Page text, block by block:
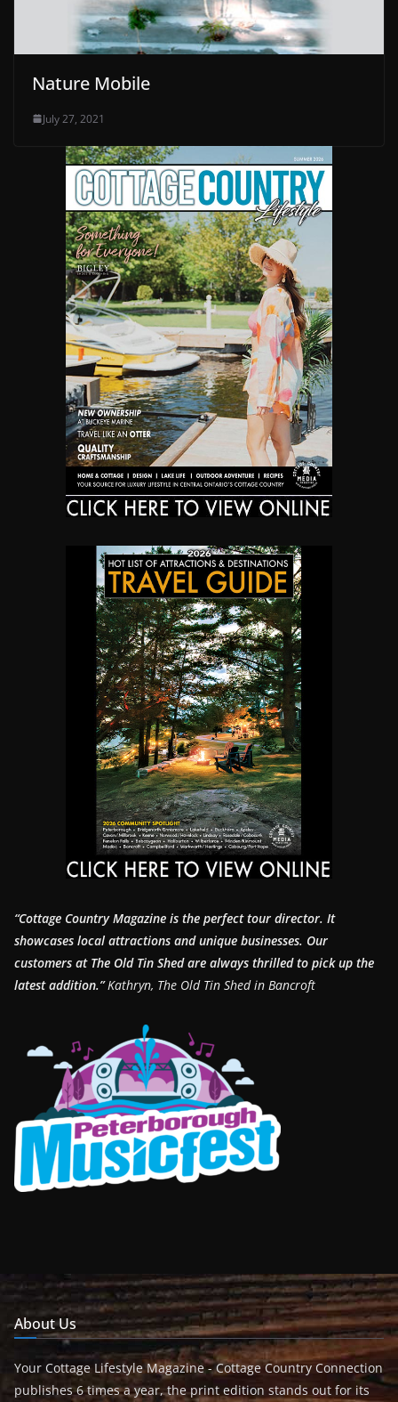
Nature Mobile
July 27, 2021
“Cottage Country Magazine is the perfect tour director. It
showcases local attractions and unique businesses. Our
customers at The Old Tin Shed are always thrilled to pick up the
latest addition.”Kathryn, The Old Tin Shed in Bancroft
About Us
Your Cottage Lifestyle Magazine - Cottage Country Connection
publishes 6 times a year, the print edition stands out for its